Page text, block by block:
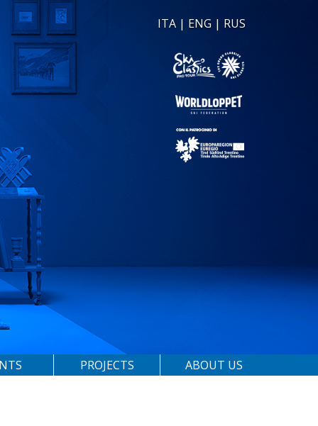
ITA | ENG | RUS
PROJECTS ABOUT US